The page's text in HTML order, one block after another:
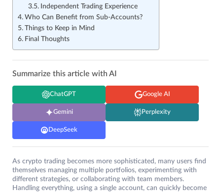
Independent Trading Experience
Who Can Benefit from Sub-Accounts?
Things to Keep in Mind
Final Thoughts
Summarize this article with AI
ChatGPT Google AI
Gemini Perplexity
DeepSeek
As crypto trading becomes more sophisticated, many users find
themselves managing multiple portfolios, experimenting with
different strategies, or collaborating with team members.
Handling everything, using a single account, can quickly become